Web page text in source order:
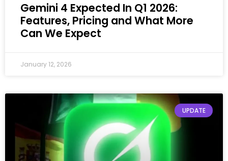
Gemini 4 Expected In Q1 2026:
Features, Pricing and What More
Can We Expect
January 12, 2026
UPDATE